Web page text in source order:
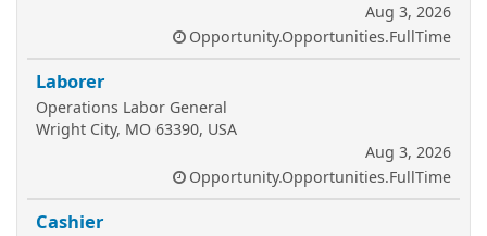
Aug 3, 2026
Opportunity.Opportunities.FullTime
Laborer
Operations Labor General
Wright City, MO 63390, USA
Aug 3, 2026
Opportunity.Opportunities.FullTime
Cashier